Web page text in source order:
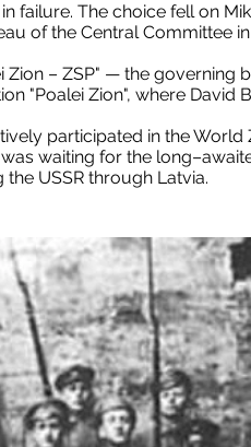
failure. The choice fell on
of the Central Committee
Zion – ZSP" — the governing
"Poalei Zion", where David
participated in the World
waiting for the
USSR through Latvia.